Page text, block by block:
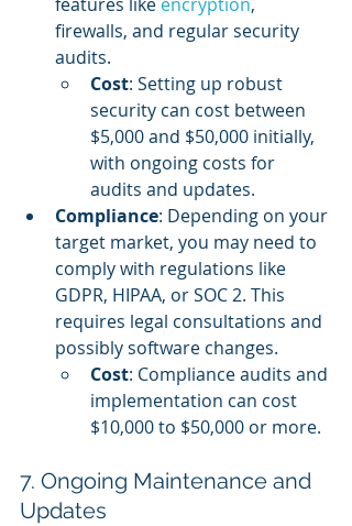
firewalls, and regular security
audits.
Cost: Setting up robust
security can cost between
$5,000 and $50,000 initially,
with ongoing costs for
audits and updates.
Compliance: Depending on your
target market, you may need to
comply with regulations like
GDPR, HIPAA, or SOC 2. This
requires legal consultations and
possibly software changes.
Cost: Compliance audits and
implementation can cost
$10,000 to $50,000 or more.
7. Ongoing Maintenance and
Updates